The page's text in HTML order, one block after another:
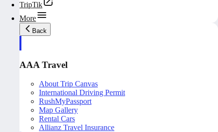
TripTik
More
Back
AAA Travel
About Trip Canvas
International Driving Permit
RushMyPassport
Map Gallery
Rental Cars
Allianz Travel Insurance